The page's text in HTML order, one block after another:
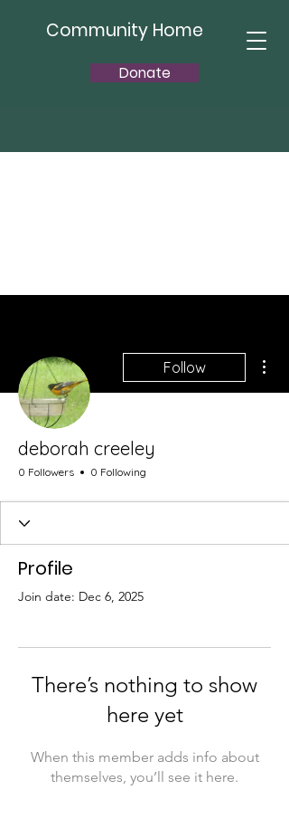
Community Home
Donate
Follow
deborah creeley
0 Followers 0 Following
Profile
Join date: Dec 6, 2025
There’s nothing to show
here yet
When this member adds info about
themselves, you’ll see it here.